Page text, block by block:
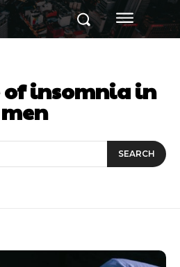
of insomnia in
men
SEARCH